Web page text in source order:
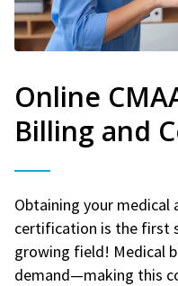
Online
Billing and
Obtaining your
certification is the first
growing field! Medical
demand—making this